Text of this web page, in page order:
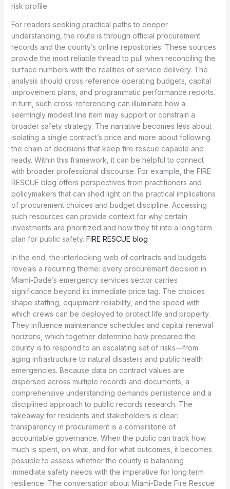
risk profile.
For readers seeking practical paths to deeper
understanding, the route is through official procurement
records and the county’s online repositories. These sources
provide the most reliable thread to pull when reconciling the
surface numbers with the realities of service delivery. The
analysis should cross reference operating budgets, capital
improvement plans, and programmatic performance reports.
In turn, such cross-referencing can illuminate how a
seemingly modest line item may support or constrain a
broader safety strategy. The narrative becomes less about
isolating a single contract’s price and more about following
the chain of decisions that keep fire rescue capable and
ready. Within this framework, it can be helpful to connect
with broader professional discourse. For example, the FIRE
RESCUE blog offers perspectives from practitioners and
policymakers that can shed light on the practical implications
of procurement choices and budget discipline. Accessing
such resources can provide context for why certain
investments are prioritized and how they fit into a long term
plan for public safety. FIRE RESCUE blog
In the end, the interlocking web of contracts and budgets
reveals a recurring theme: every procurement decision in
Miami-Dade’s emergency services sector carries
significance beyond its immediate price tag. The choices
shape staffing, equipment reliability, and the speed with
which crews can be deployed to protect life and property.
They influence maintenance schedules and capital renewal
horizons, which together determine how prepared the
county is to respond to an escalating set of risks—from
aging infrastructure to natural disasters and public health
emergencies. Because data on contract values are
dispersed across multiple records and documents, a
comprehensive understanding demands persistence and a
disciplined approach to public records research. The
takeaway for residents and stakeholders is clear:
transparency in procurement is a cornerstone of
accountable governance. When the public can track how
much is spent, on what, and for what outcomes, it becomes
possible to assess whether the county is balancing
immediate safety needs with the imperative for long term
resilience. The conversation about Miami-Dade Fire Rescue